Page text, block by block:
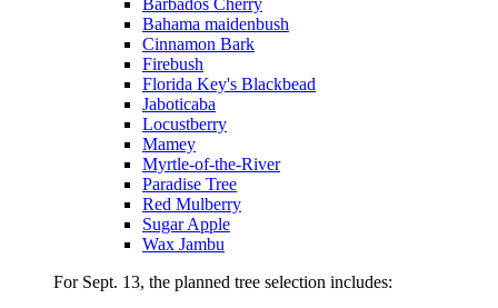
Bahama maidenbush
Cinnamon Bark
Firebush
Florida Key's Blackbead
Jaboticaba
Locustberry
Mamey
Myrtle-of-the-River
Paradise Tree
Red Mulberry
Sugar Apple
Wax Jambu
For Sept. 13, the planned tree selection includes: